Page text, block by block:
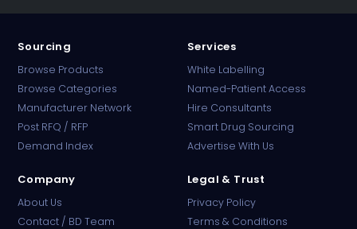
Sourcing
Browse Products
Browse Categories
Manufacturer Network
Post RFQ / RFP
Demand Index
Services
White Labelling
Named-Patient Access
Hire Consultants
Smart Drug Sourcing
Advertise With Us
Company
About Us
Contact / BD Team
Legal & Trust
Privacy Policy
Terms & Conditions
Online · B2B Pharma Sourcing · NPP